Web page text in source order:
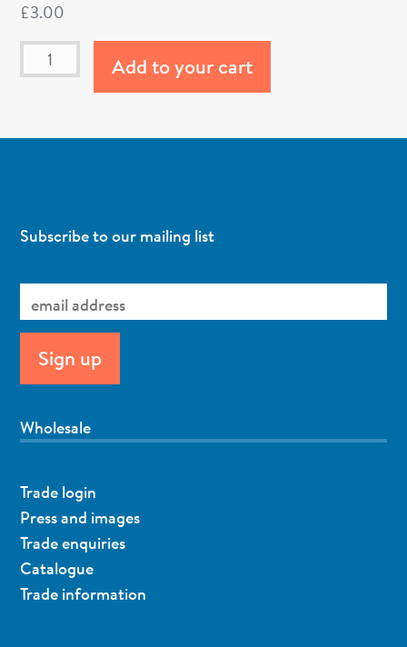
£3.00
Add to your cart
Subscribe to our mailing list
Wholesale
Trade login
Press and images
Trade enquiries
Catalogue
Trade information